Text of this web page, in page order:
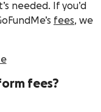
needed. If you’d
fees, we
fees?